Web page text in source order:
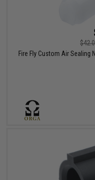
Fire Fly Custom Air